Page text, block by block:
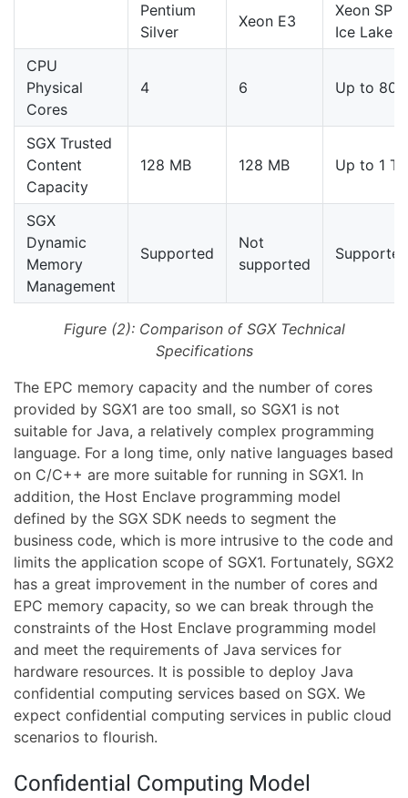
Pentium
Silver
Xeon E3
Xeon SP
Ice Lake
CPU
Physical
Cores
4 6 Up to 80
SGX Trusted
Content
Capacity
128 MB 128 MB Up to 1 TB
SGX
Dynamic
Memory
Management
Supported
Not
supported
Supported
Figure (2): Comparison of SGX Technical
Specifications
The EPC memory capacity and the number of cores
provided by SGX1 are too small, so SGX1 is not
suitable for Java, a relatively complex programming
language. For a long time, only native languages based
on C/C++ are more suitable for running in SGX1. In
addition, the Host Enclave programming model
defined by the SGX SDK needs to segment the
business code, which is more intrusive to the code and
limits the application scope of SGX1. Fortunately, SGX2
has a great improvement in the number of cores and
EPC memory capacity, so we can break through the
constraints of the Host Enclave programming model
and meet the requirements of Java services for
hardware resources. It is possible to deploy Java
confidential computing services based on SGX. We
expect confidential computing services in public cloud
scenarios to flourish.
Confidential Computing Model